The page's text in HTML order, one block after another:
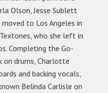
Olson, Jesse Sublett
to Los Angeles in
who she left in
Completing the Go-
on drums, Charlotte
and backing vocals,
Belinda Carlisle on